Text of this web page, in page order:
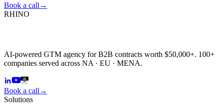
Book a call →
RHINO
AI-powered GTM agency for B2B contracts worth $50,000+. 100+
companies served across NA · EU · MENA.
Book a call →
Solutions